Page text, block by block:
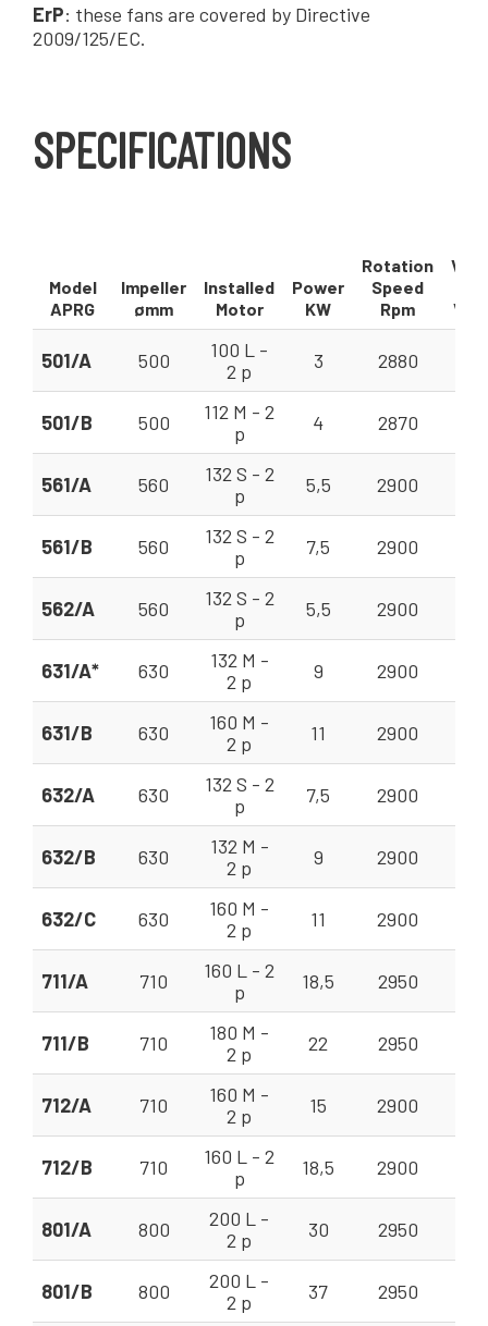
ErP: these fans are covered by Directive
2009/125/EC.
SPECIFICATIONS
Model
APRG
Impeller
ømm
Installed
Motor
Power
KW
Rotation
Speed
Rpm
V =
501/A 500
100 L -
2 p
3 2880
501/B 500
112 M - 2
p
4 2870
561/A 560
132 S - 2
p
5,5 2900
561/B 560
132 S - 2
p
7,5 2900
562/A 560
132 S - 2
p
5,5 2900
631/A* 630
132 M -
2 p
9 2900
631/B 630
160 M -
2 p
11 2900
632/A 630
132 S - 2
p
7,5 2900
632/B 630
132 M -
2 p
9 2900
632/C 630
160 M -
2 p
11 2900
711/A 710
160 L - 2
p
18,5 2950
711/B 710
180 M -
2 p
22 2950
712/A 710
160 M -
2 p
15 2900
712/B 710
160 L - 2
p
18,5 2900
801/A 800
200 L -
2 p
30 2950
801/B 800
200 L -
2 p
37 2950